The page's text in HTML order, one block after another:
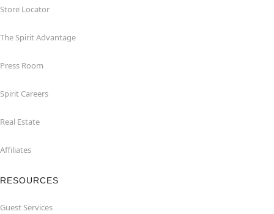
Store Locator
The Spirit Advantage
Press Room
Spirit Careers
Real Estate
Affiliates
RESOURCES
Guest Services